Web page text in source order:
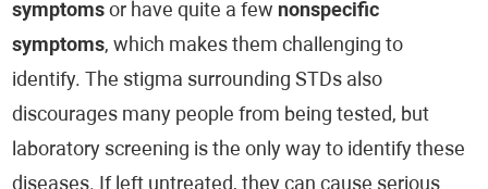
symptoms or have quite a few nonspecific
symptoms, which makes them challenging to
identify. The stigma surrounding STDs also
discourages many people from being tested, but
laboratory screening is the only way to identify these